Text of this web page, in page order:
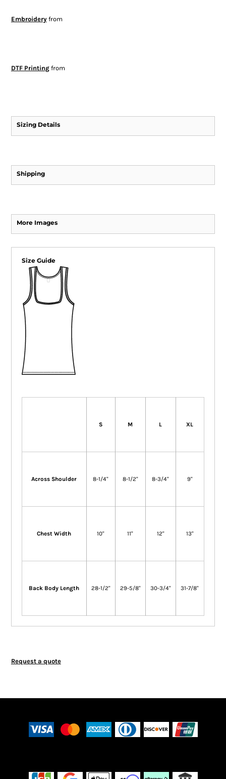
Embroideryfrom
DTF Printingfrom
Sizing Details
Shipping
More Images
Size Guide
S M L XL
Across Shoulder 8-1/4" 8-1/2" 8-3/4" 9"
Chest Width 10" 11" 12" 13"
Back Body Length 28-1/2" 29-5/8" 30-3/4" 31-7/8"
Request a quote